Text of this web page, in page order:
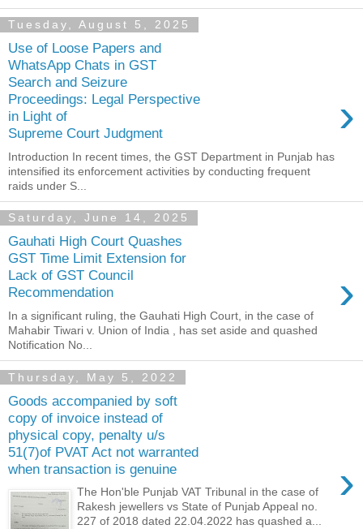
Tuesday, August 5, 2025
Use of Loose Papers and
WhatsApp Chats in GST
Search and Seizure
Proceedings: Legal Perspective
in Light of
Supreme Court Judgment
›
Introduction In recent times, the GST Department in Punjab has
intensified its enforcement activities by conducting frequent
raids under S...
Saturday, June 14, 2025
Gauhati High Court Quashes
GST Time Limit Extension for
Lack of GST Council
Recommendation
›
In a significant ruling, the Gauhati High Court, in the case of
Mahabir Tiwari v. Union of India , has set aside and quashed
Notification No...
Thursday, May 5, 2022
Goods accompanied by soft
copy of invoice instead of
physical copy, penalty u/s
51(7)of PVAT Act not warranted
when transaction is genuine
›
The Hon'ble Punjab VAT Tribunal in the case of
Rakesh jewellers vs State of Punjab Appeal no.
227 of 2018 dated 22.04.2022 has quashed a...